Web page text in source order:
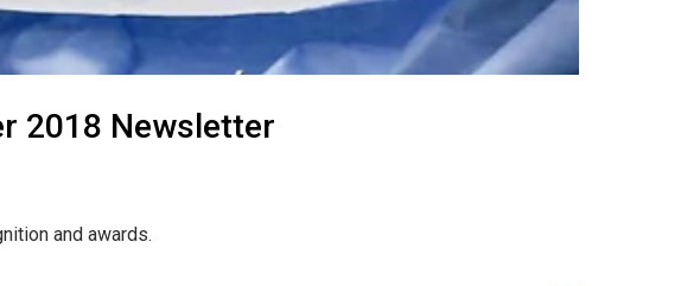
2018 Newsletter
and awards.